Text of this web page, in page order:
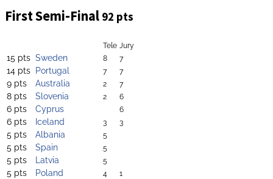
First Semi-Final 92 pts
Tele Jury
15 pts Sweden 8 7
14 pts Portugal 7 7
9 pts Australia 2 7
8 pts Slovenia 2 6
6 pts Cyprus 6
6 pts Iceland 3 3
5 pts Albania 5
5 pts Spain 5
5 pts Latvia 5
5 pts Poland 4 1